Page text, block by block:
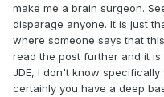
make me a brain surgeon.
disparage anyone. It is just
where someone says that
read the post further and it
JDE, I don't know
certainly you have a deep